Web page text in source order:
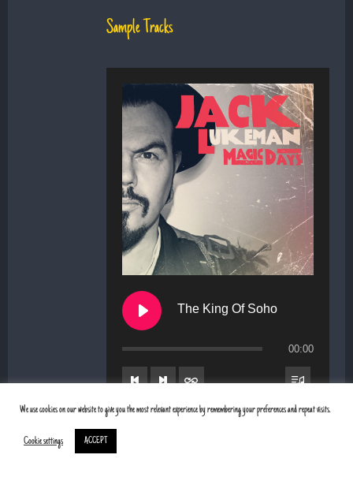
Sample Tracks
The King Of Soho
00:00
We use cookies on our website to give you the most relevant experience by remembering your preferences and repeat visits.
Cookie settings ACCEPT